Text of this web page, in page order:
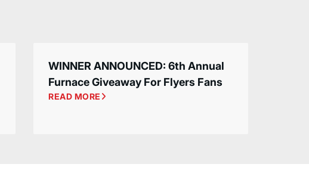
WINNER ANNOUNCED: 6th Annual
Furnace Giveaway For Flyers Fans
READ MORE